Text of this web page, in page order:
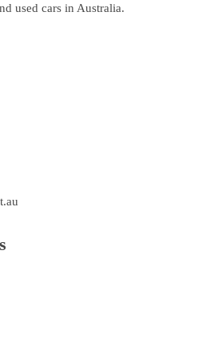
used cars in Australia.